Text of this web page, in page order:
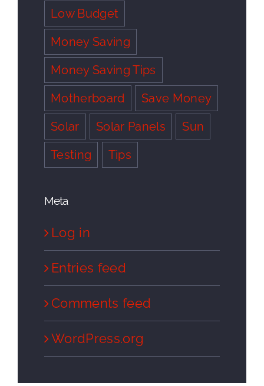
Low Budget
Money Saving
Money Saving Tips
Motherboard
Save Money
Solar
Solar Panels
Sun
Testing
Tips
Meta
Log in
Entries feed
Comments feed
WordPress.org